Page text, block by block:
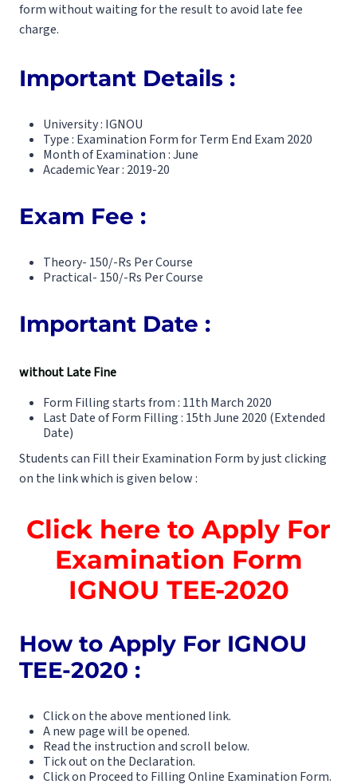
form without waiting for the result to avoid late fee
charge.
Important Details :
University : IGNOU
Type : Examination Form for Term End Exam 2020
Month of Examination : June
Academic Year : 2019-20
Exam Fee :
Theory- 150/-Rs Per Course
Practical- 150/-Rs Per Course
Important Date :
without Late Fine
Form Filling starts from : 11th March 2020
Last Date of Form Filling : 15th June 2020 (Extended
Date)
Students can Fill their Examination Form by just clicking
on the link which is given below :
Click here to Apply For
Examination Form
IGNOU TEE-2020
How to Apply For IGNOU
TEE-2020 :
Click on the above mentioned link.
A new page will be opened.
Read the instruction and scroll below.
Tick out on the Declaration.
Click on Proceed to Filling Online Examination Form.